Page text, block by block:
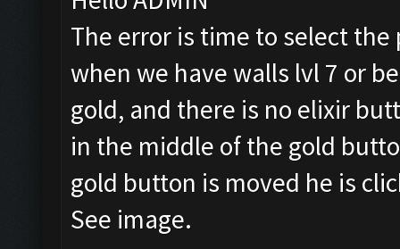
The error is time to select
when we have walls lvl 7 or
gold, and there is no elixir
in the middle of the gold
gold button is moved he is
See image.